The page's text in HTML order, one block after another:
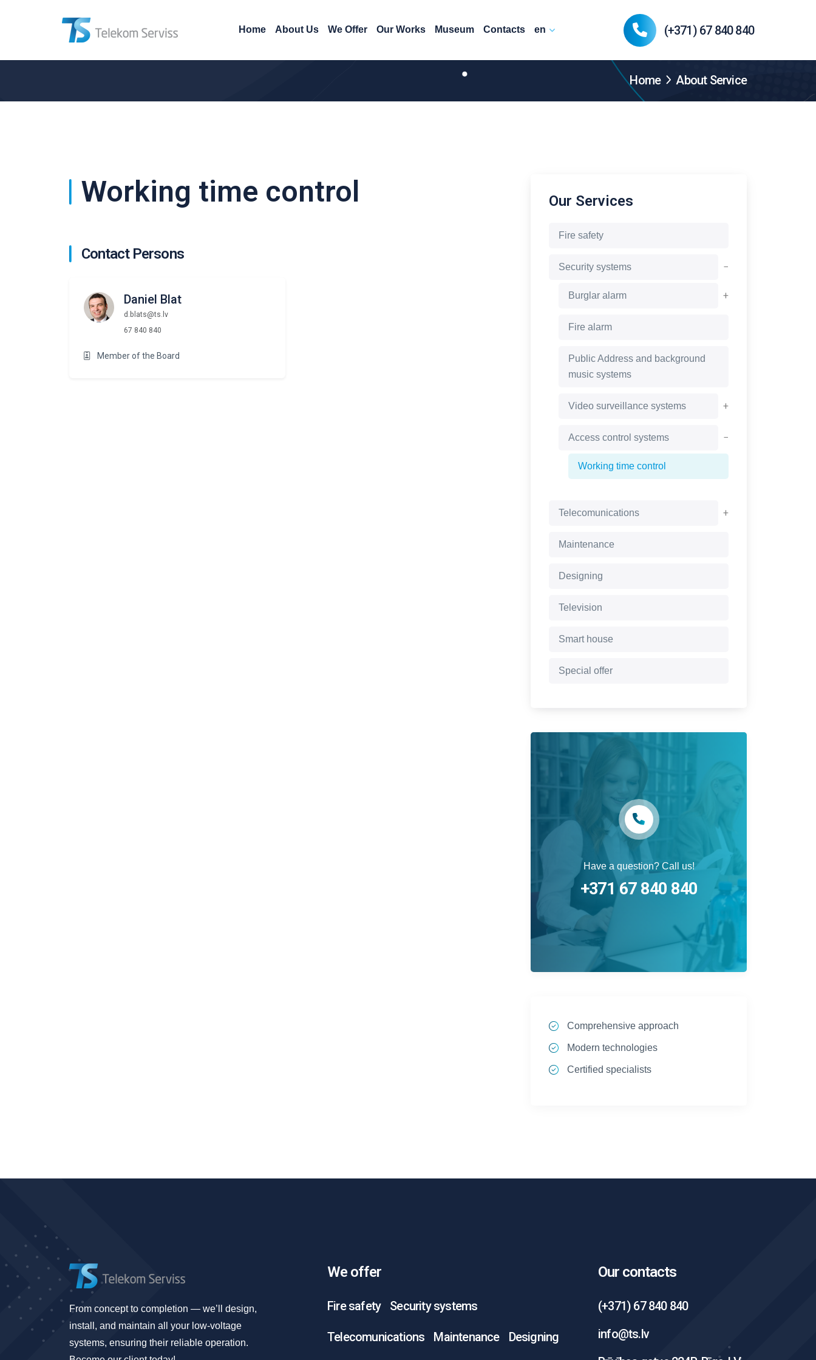
Home About Us We Offer Our Works Museum Contacts en (+371) 67 840 840
Home About Service
Working time control
Contact Persons
Daniel Blat
d.blats@ts.lv
67 840 840
Member of the Board
Our Services
Fire safety
Security systems −
Burglar alarm +
Fire alarm
Public Address and background
music systems
Video surveillance systems +
Access control systems −
Working time control
Telecomunications +
Maintenance
Designing
Television
Smart house
Special offer
Have a question? Call us!
+371 67 840 840
Comprehensive approach
Modern technologies
Certified specialists
From concept to completion — we’ll design,
install, and maintain all your low-voltage
systems, ensuring their reliable operation.
We offer
Fire safety Security systems
Telecomunications Maintenance Designing
Our contacts
(+371) 67 840 840
info@ts.lv